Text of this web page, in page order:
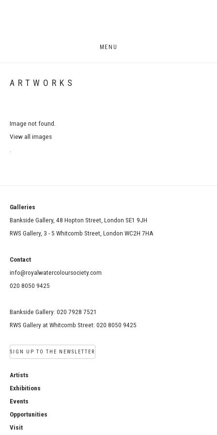
MENU
ARTWORKS
Image not found.
View all images
Galleries
Bankside Gallery, 48 Hopton Street, London SE1 9JH
RWS Gallery, 3 - 5 Whitcomb Street, London WC2H 7HA
Contact
info@royalwatercoloursociety.com
020 8050 9425
Bankside Gallery: 020 7928 7521
RWS Gallery at Whitcomb Street: 020 8050 9425
SIGN UP TO THE NEWSLETTER
Artists
Exhibitions
Events
Opportunities
Visit